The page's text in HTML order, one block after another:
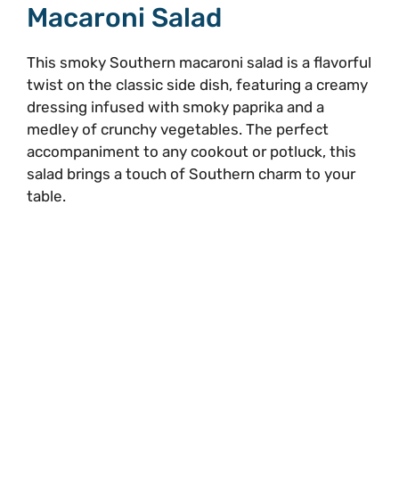
Macaroni Salad
This smoky Southern macaroni salad is a flavorful
twist on the classic side dish, featuring a creamy
dressing infused with smoky paprika and a
medley of crunchy vegetables. The perfect
accompaniment to any cookout or potluck, this
salad brings a touch of Southern charm to your
table.